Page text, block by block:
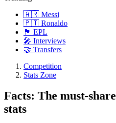
🇦🇷 Messi
🇵🇹 Ronaldo
🏴󠁧󠁢󠁥󠁮󠁧󠁿 EPL
🎤 Interviews
🤝 Transfers
Competition
Stats Zone
Facts: The must-
stats